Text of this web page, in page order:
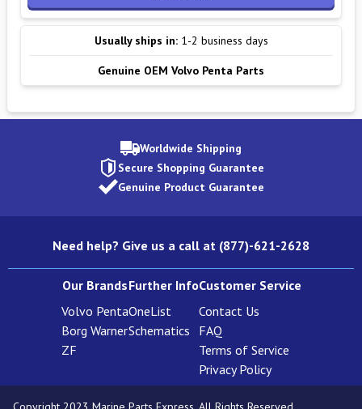
Usually ships in: 1-2 business days
Genuine OEM Volvo Penta Parts
Worldwide Shipping
Secure Shopping Guarantee
Genuine Product Guarantee
Need help? Give us a call at (877)-621-2628
Our Brands
Volvo Penta
Borg Warner
ZF
Further Info
OneList
Schematics
Customer Service
Contact Us
FAQ
Terms of Service
Privacy Policy